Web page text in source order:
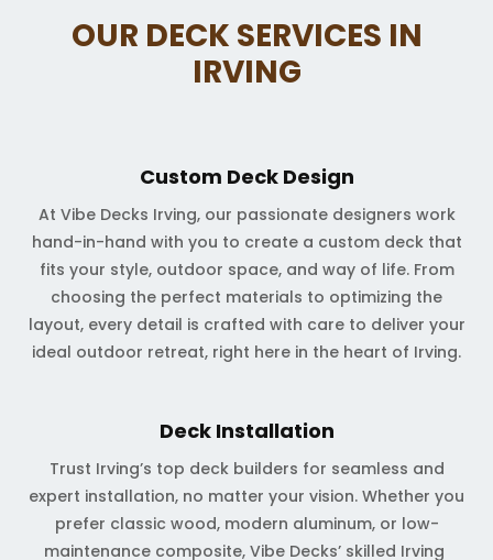
OUR DECK SERVICES IN
IRVING
Custom Deck Design
At Vibe Decks Irving, our passionate designers work
hand-in-hand with you to create a custom deck that
fits your style, outdoor space, and way of life. From
choosing the perfect materials to optimizing the
layout, every detail is crafted with care to deliver your
ideal outdoor retreat, right here in the heart of Irving.
Deck Installation
Trust Irving’s top deck builders for seamless and
expert installation, no matter your vision. Whether you
prefer classic wood, modern aluminum, or low-
maintenance composite, Vibe Decks’ skilled Irving